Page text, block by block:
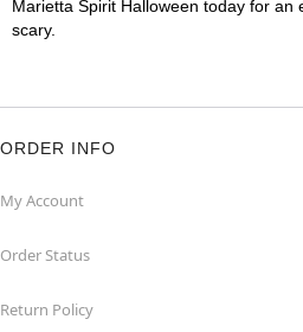
Marietta Spirit Halloween today for an
scary.
ORDER INFO
My Account
Order Status
Return Policy